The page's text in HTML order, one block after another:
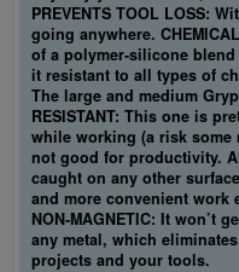
PREVENTS TOOL LOSS:
going anywhere.
of a polymer-silicone
it resistant to all types of
The large and medium
RESISTANT: This one is
while working (a risk some
not good for productivity.
caught on any other
and more convenient work
NON-MAGNETIC: It won’t
any metal, which
projects and your tools.